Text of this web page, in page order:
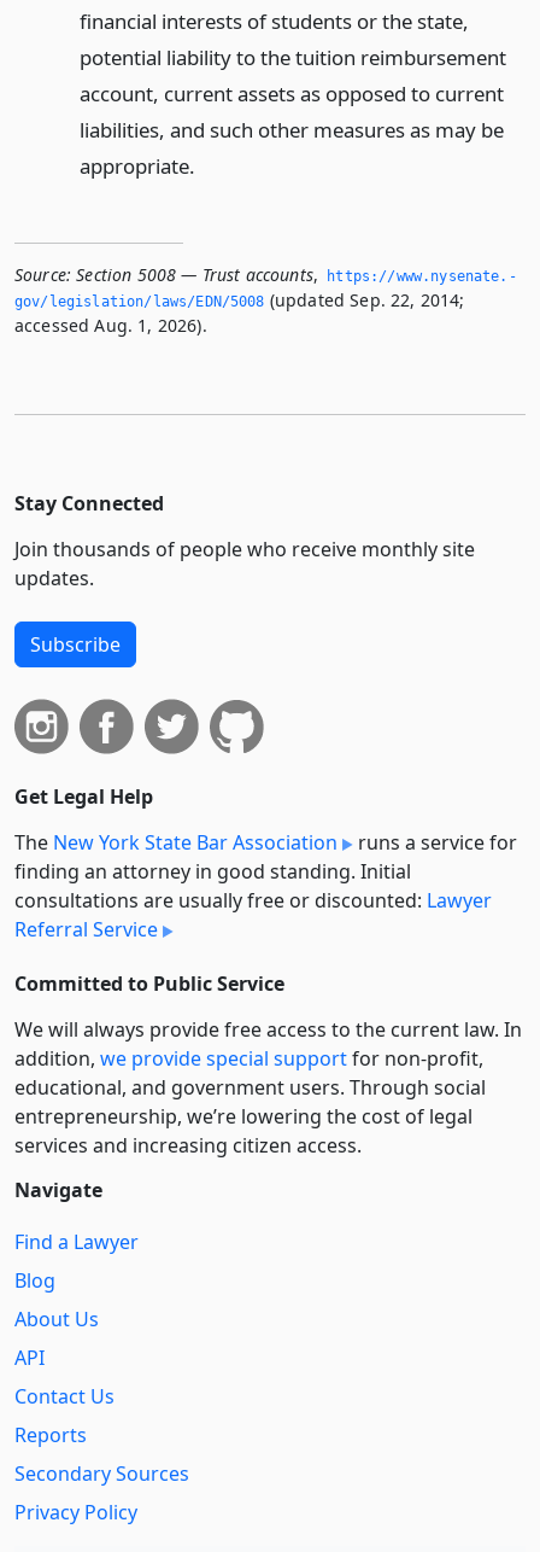
financial interests of students or the state,
potential liability to the tuition reimbursement
account, current assets as opposed to current
liabilities, and such other measures as may be
appropriate.
Source: Section 5008 — Trust accounts,
https://www.­nysenate.­
gov/legislation/laws/EDN/5008 (updated Sep. 22, 2014;
accessed Aug. 1, 2026).
Stay Connected
Join thousands of people who receive monthly site
updates.
Subscribe
Get Legal Help
The New York State Bar Association
runs a service for
finding an attorney in good standing. Initial
consultations are usually free or discounted: Lawyer
Referral Service
Committed to Public Service
We will always provide free access to the current law. In
addition, we provide special supportfor non-profit,
educational, and government users. Through social
entre­pre­neurship, we’re lowering the cost of legal
services and increasing citizen access.
Navigate
Find a Lawyer
Blog
About Us
API
Contact Us
Reports
Secondary Sources
Privacy Policy